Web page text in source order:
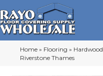
Home » Flooring » Hardwood
Riverstone Thames